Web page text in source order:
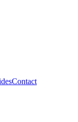
Contact